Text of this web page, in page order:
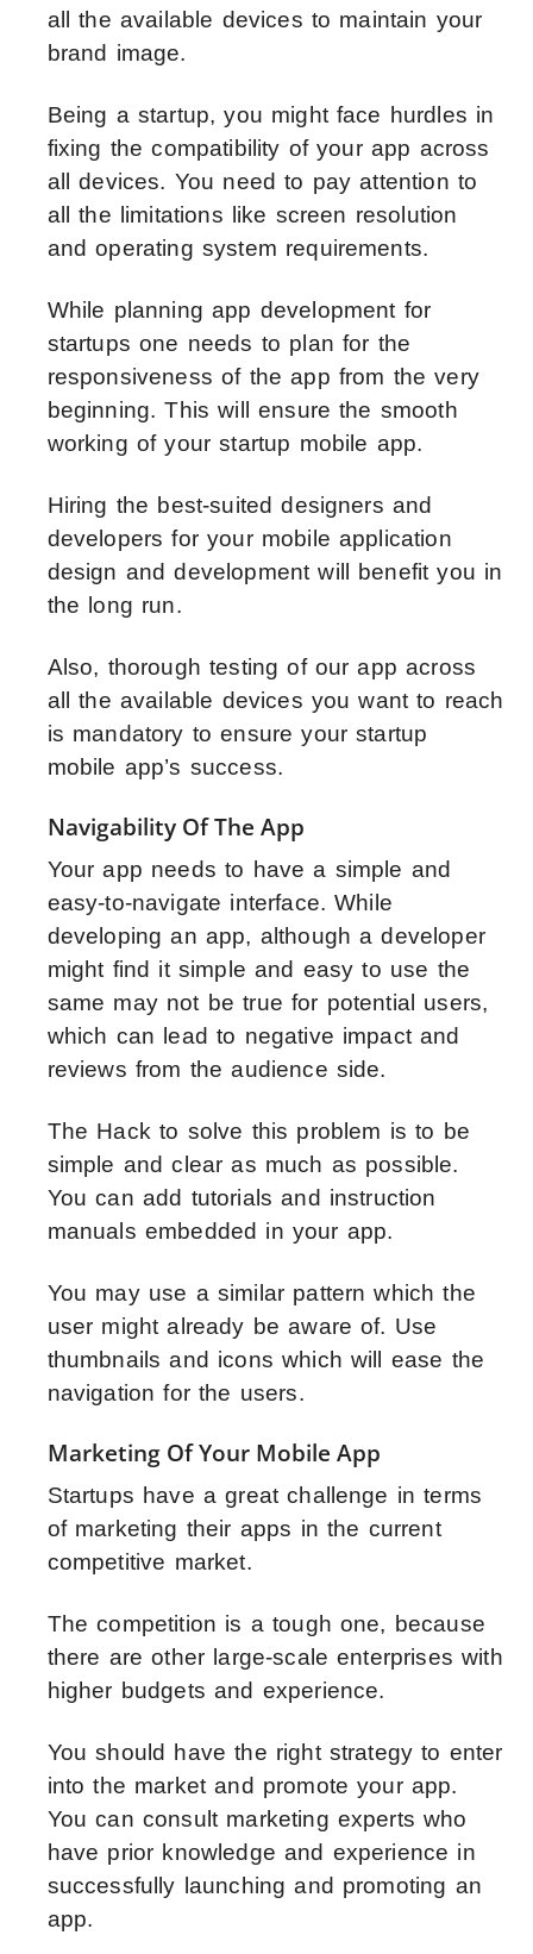
all the available devices to maintain your
brand image.
Being a startup, you might face hurdles in
fixing the compatibility of your app across
all devices. You need to pay attention to
all the limitations like screen resolution
and operating system requirements.
While planning app development for
startups one needs to plan for the
responsiveness of the app from the very
beginning. This will ensure the smooth
working of your startup mobile app.
Hiring the best-suited designers and
developers for your mobile application
design and development will benefit you in
the long run.
Also, thorough testing of our app across
all the available devices you want to reach
is mandatory to ensure your startup
mobile app’s success.
Navigability Of The App
Your app needs to have a simple and
easy-to-navigate interface. While
developing an app, although a developer
might find it simple and easy to use the
same may not be true for potential users,
which can lead to negative impact and
reviews from the audience side.
The Hack to solve this problem is to be
simple and clear as much as possible.
You can add tutorials and instruction
manuals embedded in your app.
You may use a similar pattern which the
user might already be aware of. Use
thumbnails and icons which will ease the
navigation for the users.
Marketing Of Your Mobile App
Startups have a great challenge in terms
of marketing their apps in the current
competitive market.
The competition is a tough one, because
there are other large-scale enterprises with
higher budgets and experience.
You should have the right strategy to enter
into the market and promote your app.
You can consult marketing experts who
have prior knowledge and experience in
successfully launching and promoting an
app.